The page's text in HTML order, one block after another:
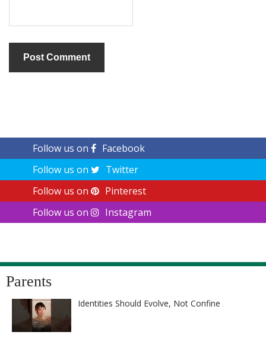
Follow us on
Facebook
Follow us on
Twitter
Follow us on
Pinterest
Follow us on
Instagram
Parents
Identities Should Evolve, Not Confine